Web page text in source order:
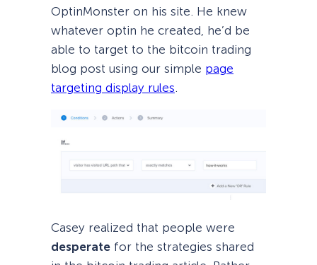
OptinMonster on his site. He knew
whatever optin he created, he’d be
able to target to the bitcoin trading
blog post using our simple page
targeting display rules
Casey realized that people were
desperate for the strategies shared